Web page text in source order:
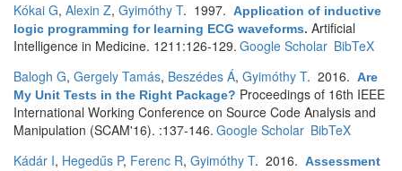
Kókai G, Alexin Z, Gyimóthy T. 1997. Application of inductive
logic programming for learning ECG waveforms. Artificial
Intelligence in Medicine. 1211:126-129. Google Scholar BibTeX
Balogh G, Gergely Tamás, Beszédes Á, Gyimóthy T. 2016. Are
My Unit Tests in the Right Package? Proceedings of 16th IEEE
International Working Conference on Source Code Analysis and
Manipulation (SCAM'16). :137-146. Google Scholar BibTeX
Kádár I, Hegedűs P, Ferenc R, Gyimóthy T. 2016. Assessment